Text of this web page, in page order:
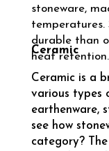
stoneware,
temperatures.
durable than
heat retention.
Ceramic
Ceramic is a
various types
earthenware,
see how
category?